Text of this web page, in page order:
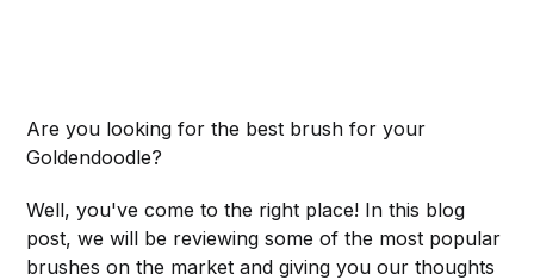
Are you looking for the best brush for your
Goldendoodle?
Well, you've come to the right place! In this blog
post, we will be reviewing some of the most popular
brushes on the market and giving you our thoughts